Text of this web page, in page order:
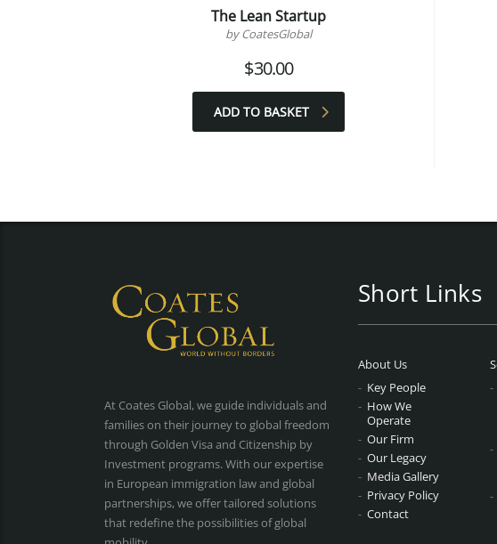
The Lean Startup
by CoatesGlobal
$30.00
ADD TO BASKET
At Coates Global, we guide individuals and
families on their journey to global freedom
through Golden Visa and Citizenship by
Investment programs. With our expertise
in European immigration law and global
partnerships, we offer tailored solutions
that redefine the possibilities of global
Short Links
About Us
Key People
How We
Operate
Our Firm
Our Legacy
Media Gallery
Privacy Policy
Contact